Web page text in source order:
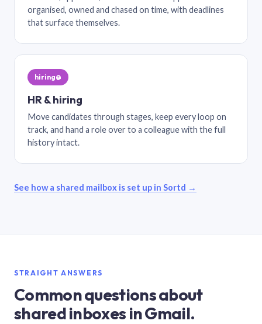
organised, owned and chased on time, with deadlines
that surface themselves.
hiring@
HR & hiring
Move candidates through stages, keep every loop on
track, and hand a role over to a colleague with the full
history intact.
See how a shared mailbox is set up in Sortd →
STRAIGHT ANSWERS
Common questions about
shared inboxes in Gmail.